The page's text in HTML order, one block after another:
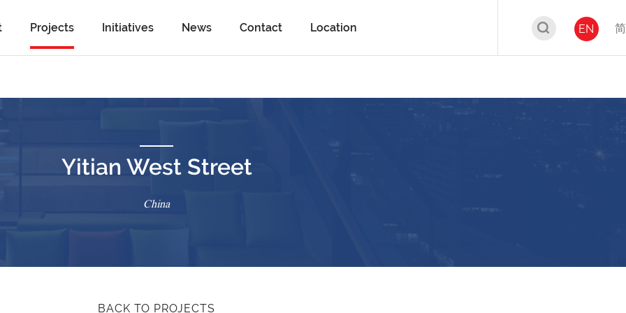
Projects Initiatives News Contact Location EN 简
Yitian West Street
China
BACK TO PROJECTS